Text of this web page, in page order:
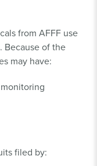
from AFFF use
Because of the
may have:
filed by: